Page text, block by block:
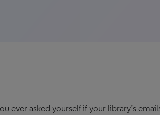
ever asked yourself if your library’s